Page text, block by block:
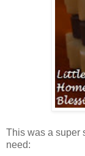
This was a super
need: